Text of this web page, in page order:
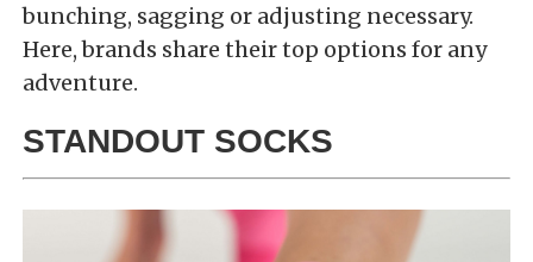
bunching, sagging or adjusting necessary.
Here, brands share their top options for any
adventure.
STANDOUT SOCKS